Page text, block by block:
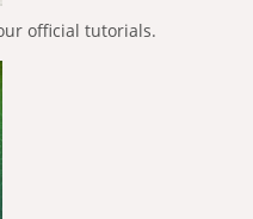
official tutorials.